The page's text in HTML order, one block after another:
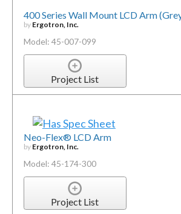
400 Series Wall Mount LCD Arm
by Ergotron, Inc.
Model: 45-007-099
Project List
Neo-Flex® LCD Arm
by Ergotron, Inc.
Model: 45-174-300
Project List